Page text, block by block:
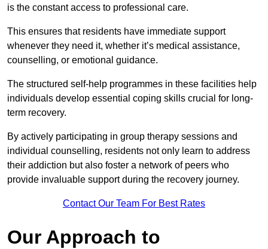
is the constant access to professional care.
This ensures that residents have immediate support
whenever they need it, whether it’s medical assistance,
counselling, or emotional guidance.
The structured self-help programmes in these facilities help
individuals develop essential coping skills crucial for long-
term recovery.
By actively participating in group therapy sessions and
individual counselling, residents not only learn to address
their addiction but also foster a network of peers who
provide invaluable support during the recovery journey.
Contact Our Team For Best Rates
Our Approach to